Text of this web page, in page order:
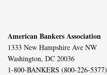
American Bankers Association
1333 New Hampshire Ave NW
Washington, DC 20036
1-800-BANKERS (800-226-5377)